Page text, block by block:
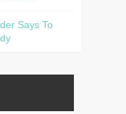
Says To